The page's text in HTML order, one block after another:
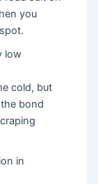
you
low
cold, but
bond
in